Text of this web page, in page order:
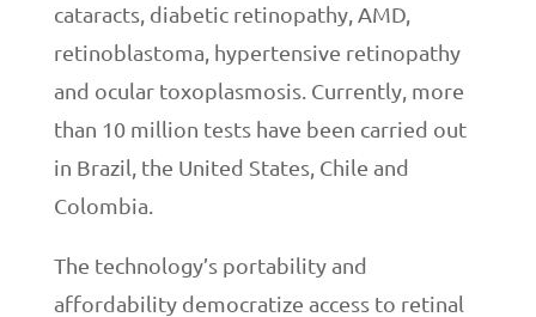
cataracts, diabetic retinopathy, AMD,
retinoblastoma, hypertensive retinopathy
and ocular toxoplasmosis. Currently, more
than 10 million tests have been carried out
in Brazil, the United States, Chile and
Colombia.
The technology’s portability and
affordability democratize access to retinal